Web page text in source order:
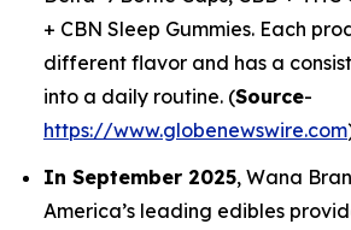
+ CBN Sleep Gummies. Each
different flavor and has a
into a daily routine. (Source-
https://www.globenewswire.com
In September 2025, Wana
America’s leading edibles